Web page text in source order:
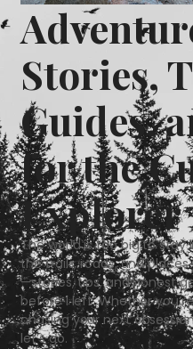
Stories,
Guides,
for the
Explorer​
The world is too big to stay
the trails, roads, and
—stories, tips, and honest
before I left. Whether
chasing your next
let’s go.